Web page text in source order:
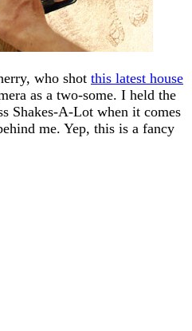
who shot this latest house
as a two-some. I held the
Shakes-A-Lot when it comes
me. Yep, this is a fancy